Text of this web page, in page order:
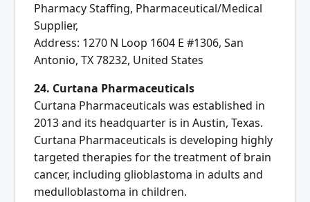
Pharmacy Staffing, Pharmaceutical/Medical
Supplier,
Address: 1270 N Loop 1604 E #1306, San
Antonio, TX 78232, United States
24. Curtana Pharmaceuticals
Curtana Pharmaceuticals was established in
2013 and its headquarter is in Austin, Texas.
Curtana Pharmaceuticals is developing highly
targeted therapies for the treatment of brain
cancer, including glioblastoma in adults and
medulloblastoma in children.